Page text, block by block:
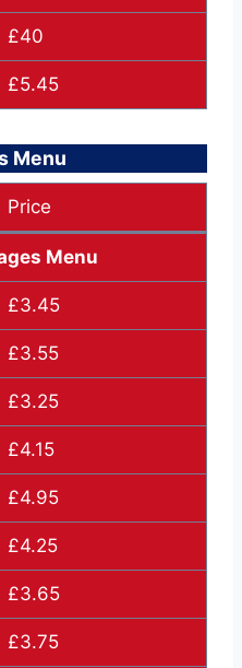
£40
£5.45
Menu
Price
Menu
£3.45
£3.55
£3.25
£4.15
£4.95
£4.25
£3.65
£3.75